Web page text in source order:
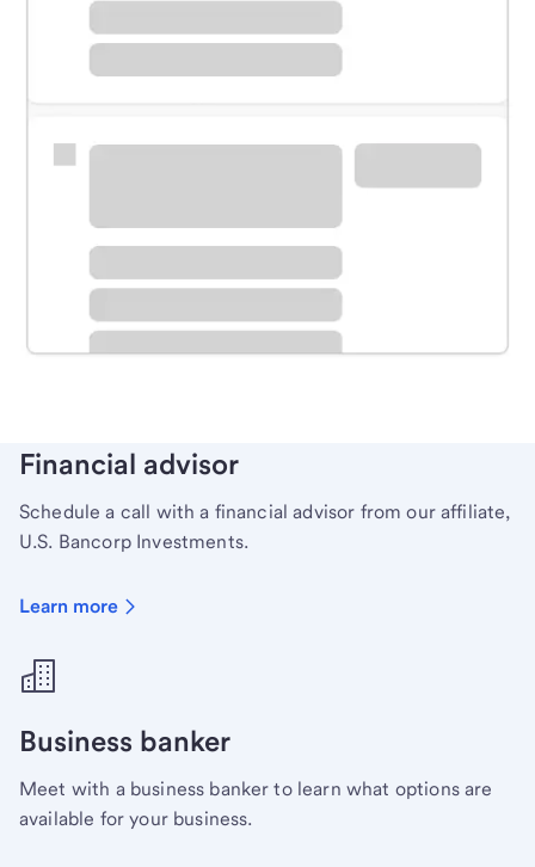
Meet with a financial specialist.
Schedule time with a local banker to handle your
Learn more
Financial advisor
Schedule a call with a financial advisor from our affiliate,
U.S. Bancorp Investments.
Learn more
Business banker
Meet with a business banker to learn what options are
available for your business.